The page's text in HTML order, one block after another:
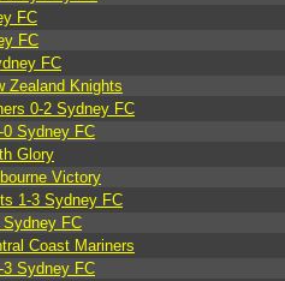
FC
FC
FC
Zealand Knights
0-2 Sydney FC
0 Sydney FC
Glory
Victory
1-3 Sydney FC
FC
Coast Mariners
3 Sydney FC